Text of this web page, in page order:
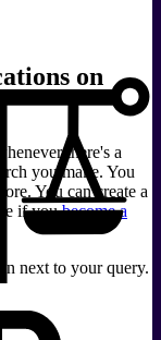
on
there's a
you make. You
You can create a
if youbecome a
next to your query.